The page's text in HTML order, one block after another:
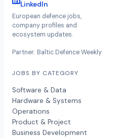
LinkedIn
European defence jobs,
company profiles and
ecosystem updates.
Partner: Baltic Defence Weekly
JOBS BY CATEGORY
Software & Data
Hardware & Systems
Operations
Product & Project
Business Development